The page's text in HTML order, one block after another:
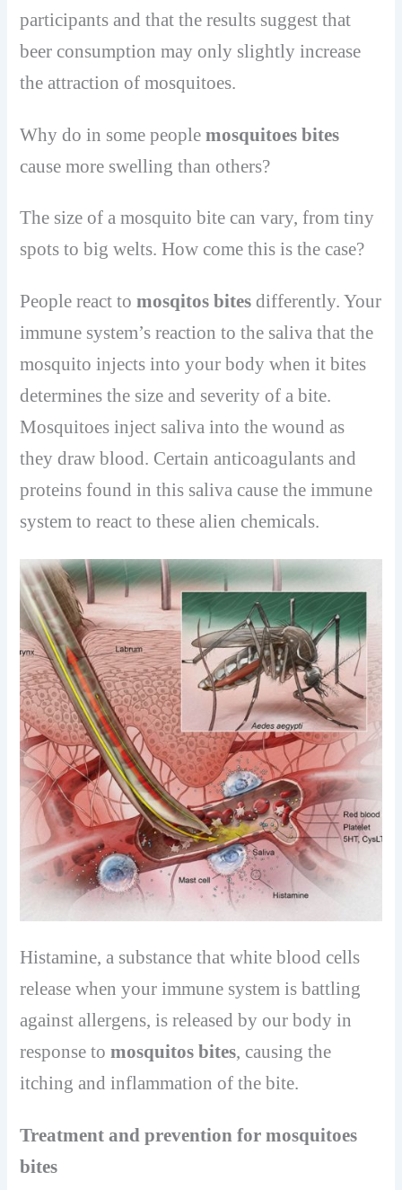
participants and that the results suggest that
beer consumption may only slightly increase
the attraction of mosquitoes.
Why do in some peoplemosquitoes bites
cause more swelling than others?
The size of a mosquito bite can vary, from tiny
spots to big welts. How come this is the case?
People react tomosqitos bites differently. Your
immune system’s reaction to the saliva that the
mosquito injects into your body when it bites
determines the size and severity of a bite.
Mosquitoes inject saliva into the wound as
they draw blood. Certain anticoagulants and
proteins found in this saliva cause the immune
system to react to these alien chemicals.
Histamine, a substance that white blood cells
release when your immune system is battling
against allergens, is released by our body in
response tomosquitos bites, causing the
itching and inflammation of the bite.
Treatment and prevention for mosquitoes
bites